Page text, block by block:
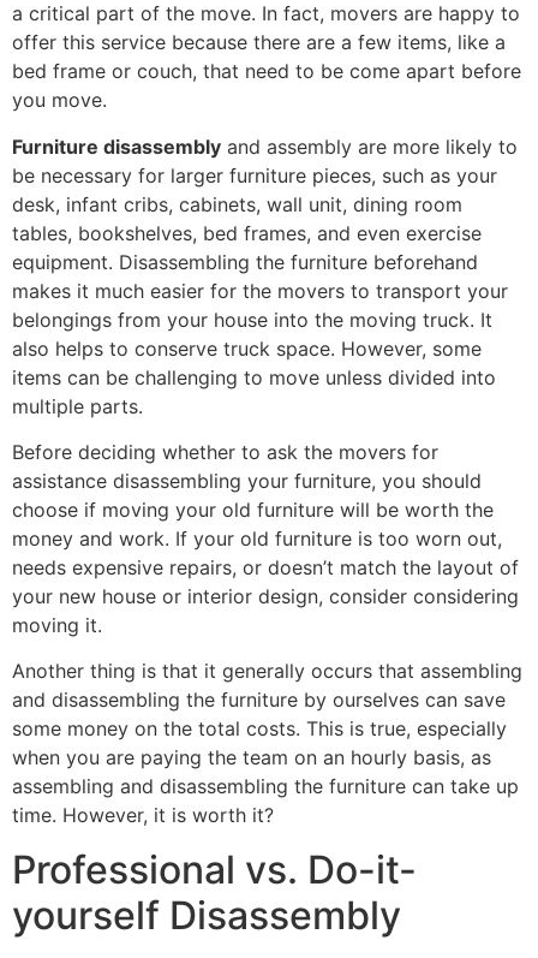
a critical part of the move. In fact, movers are happy to
offer this service because there are a few items, like a
bed frame or couch, that need to be come apart before
you move.
Furniture disassembly and assembly are more likely to
be necessary for larger furniture pieces, such as your
desk, infant cribs, cabinets, wall unit, dining room
tables, bookshelves, bed frames, and even exercise
equipment. Disassembling the furniture beforehand
makes it much easier for the movers to transport your
belongings from your house into the moving truck. It
also helps to conserve truck space. However, some
items can be challenging to move unless divided into
multiple parts.
Before deciding whether to ask the movers for
assistance disassembling your furniture, you should
choose if moving your old furniture will be worth the
money and work. If your old furniture is too worn out,
needs expensive repairs, or doesn’t match the layout of
your new house or interior design, consider considering
moving it.
Another thing is that it generally occurs that assembling
and disassembling the furniture by ourselves can save
some money on the total costs. This is true, especially
when you are paying the team on an hourly basis, as
assembling and disassembling the furniture can take up
time. However, it is worth it?
Professional vs. Do-it-
yourself Disassembly